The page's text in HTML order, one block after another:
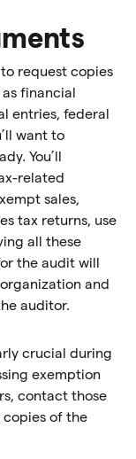
request copies
financial
entries, federal
want to
You’ll
related
sales,
tax returns, use
all these
the audit will
and
auditor.
crucial during
exemption
contact those
copies of the